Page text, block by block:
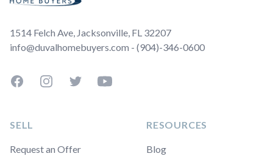
1514 Felch Ave, Jacksonville, FL 32207
info@duvalhomebuyers.com - (904)-346-0600
FacebookInstagramTwitterYouTube
SELL
Request an Offer
RESOURCES
Blog